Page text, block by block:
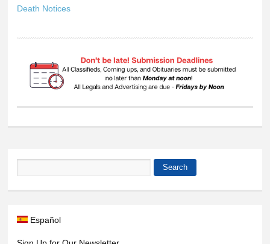
Death Notices
Search
Español